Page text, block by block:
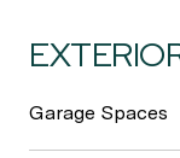
Garage Spaces